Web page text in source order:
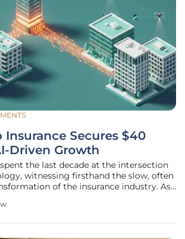
Insurance Secures $40
Driven Growth
the last decade at the intersection
witnessing firsthand the slow, often
of the insurance industry. As
outdated physical inspection